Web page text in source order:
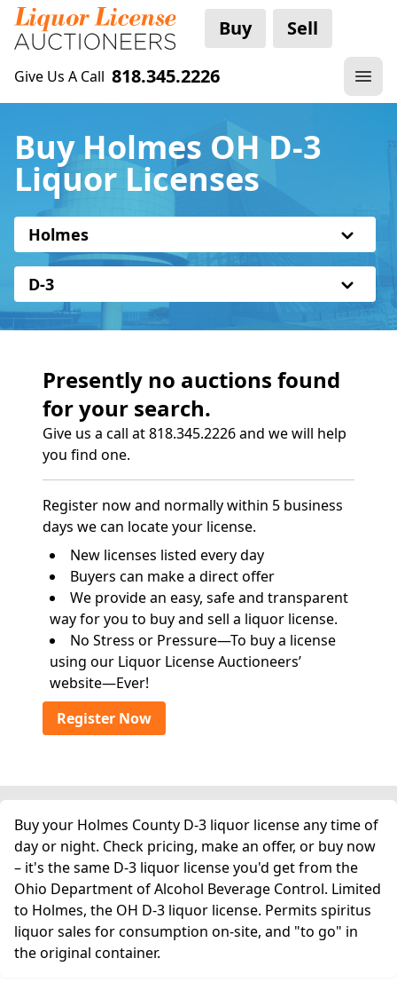
Buy Sell
Give Us A Call 818.345.2226
Buy Holmes OH D-3
Liquor Licenses
Holmes
D-3
Presently no auctions found
for your search.
Give us a call at 818.345.2226 and we will help
you find one.
Register now and normally within 5 business
days we can locate your license.
New licenses listed every day
Buyers can make a direct offer
We provide an easy, safe and transparent
way for you to buy and sell a liquor license.
No Stress or Pressure—To buy a license
using our Liquor License Auctioneers’
website—Ever!
Register Now
Buy your Holmes County D-3 liquor license any time of
day or night. Check pricing, make an offer, or buy now
– it's the same D-3 liquor license you'd get from the
Ohio Department of Alcohol Beverage Control. Limited
to Holmes, the OH D-3 liquor license. Permits spiritus
liquor sales for consumption on-site, and "to go" in
the original container.